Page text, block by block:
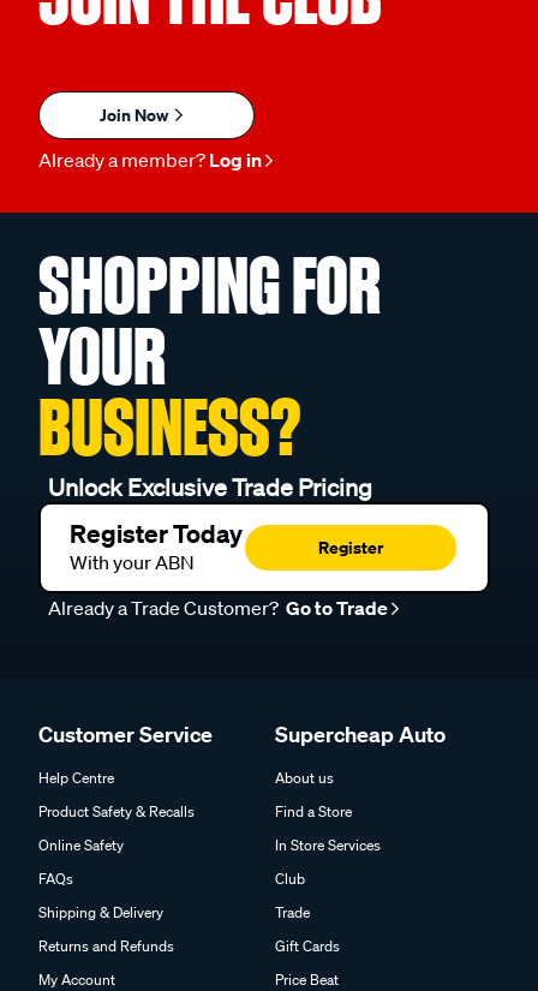
Join Now
Already a member? Log in
SHOPPING FOR
YOUR
BUSINESS?
Unlock Exclusive Trade Pricing
Register Today
With your ABN
Register
Already a Trade Customer? Go to Trade
Customer Service
Help Centre
Product Safety & Recalls
Online Safety
FAQs
Shipping & Delivery
Returns and Refunds
My Account
Supercheap Auto
About us
Find a Store
In Store Services
Club
Trade
Gift Cards
Price Beat